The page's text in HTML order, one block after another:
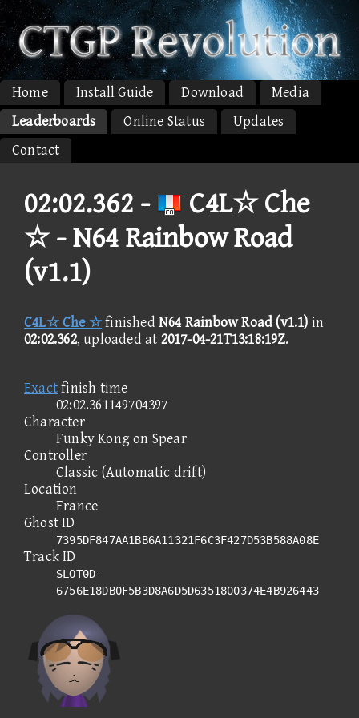
Home Install Guide Download
Media
Leaderboards
Online Status
Updates
Contact
02:02.362 -
C4L☆ Che
☆ - N64 Rainbow Road
(v1.1)
C4L☆ Che ☆finished N64 Rainbow Road (v1.1) in
02:02.362, uploaded at 2017-04-21T13:18:19Z.
Exactfinish time
02:02.361149704397
Character
Funky Kong on Spear
Controller
Classic (Automatic drift)
Location
France
Ghost ID
7395DF847AA1BB6A11321F6C3F427D53B588A08E
Track ID
SLOT0D-
6756E18DB0F5B3D8A6D5D6351800374E4B926443